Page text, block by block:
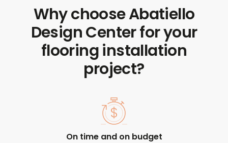
Why choose Abatiello
Design Center for your
flooring installation
project?
On time and on budget